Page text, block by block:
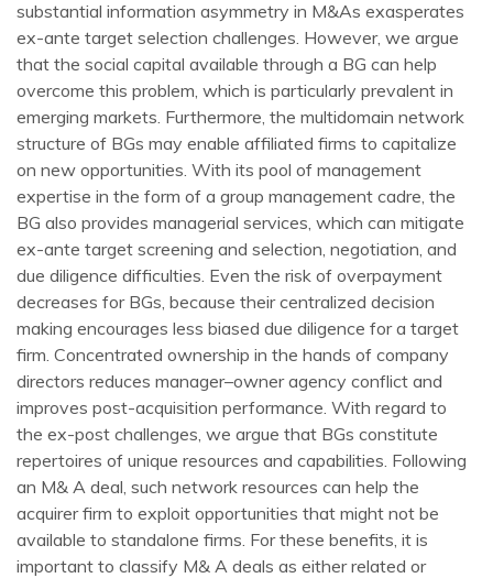
substantial information asymmetry in M&As exasperates
ex-ante target selection challenges. However, we argue
that the social capital available through a BG can help
overcome this problem, which is particularly prevalent in
emerging markets. Furthermore, the multidomain network
structure of BGs may enable affiliated firms to capitalize
on new opportunities. With its pool of management
expertise in the form of a group management cadre, the
BG also provides managerial services, which can mitigate
ex-ante target screening and selection, negotiation, and
due diligence difficulties. Even the risk of overpayment
decreases for BGs, because their centralized decision
making encourages less biased due diligence for a target
firm. Concentrated ownership in the hands of company
directors reduces manager–owner agency conflict and
improves post-acquisition performance. With regard to
the ex-post challenges, we argue that BGs constitute
repertoires of unique resources and capabilities. Following
an M& A deal, such network resources can help the
acquirer firm to exploit opportunities that might not be
available to standalone firms. For these benefits, it is
important to classify M& A deals as either related or